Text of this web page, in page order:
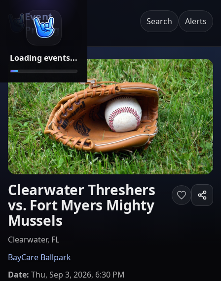
Loading events...
Event
Pricing
Search Alerts
Clearwater Threshers
vs. Fort Myers Mighty
Mussels
Clearwater, FL
BayCare Ballpark
Date: Thu, Sep 3, 2026, 6:30 PM